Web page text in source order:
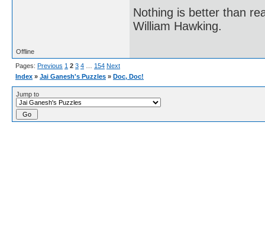
Nothing is better than
William Hawking.
Offline
Pages: Previous 1 2 3 4 154 Next
Index » Jai Ganesh's Puzzles » Doc, Doc!
Jump to